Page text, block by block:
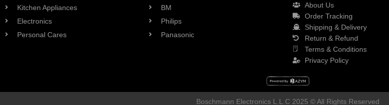
Kitchen Appliances
Electronics
Personal Cares
BM
Philips
Panasonic
About Us
Order Tracking
Shipping & Delivery
Return & Refund
Terms & Conditions
Privacy Policy
Boschmann Electronics L.L.C 2025 © All Rights Reserved